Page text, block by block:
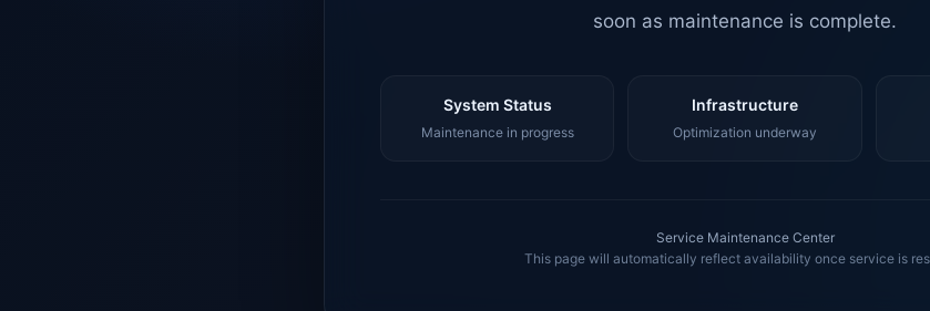
soon as maintenance is complete.
System Status
Maintenance in progress
Infrastructure
Optimization underway
Service Maintenance Center
This page will automatically reflect availability once service is